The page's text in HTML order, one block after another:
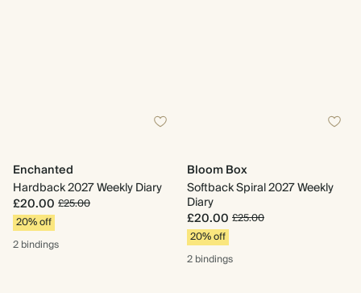
Enchanted
Hardback 2027 Weekly Diary
£20.00 £25.00
20% off
2 bindings
Bloom Box
Softback Spiral 2027 Weekly
Diary
£20.00 £25.00
20% off
2 bindings